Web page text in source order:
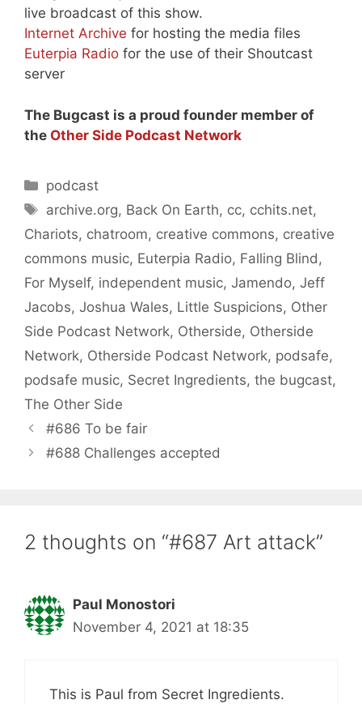
live broadcast of this show.
Internet Archive for hosting the media files
Euterpia Radio for the use of their Shoutcast
server
The Bugcast is a proud founder member of
the Other Side Podcast Network
Categories
podcast
Tags
archive.org, Back On Earth, cc, cchits.net,
Chariots, chatroom, creative commons, creative
commons music, Euterpia Radio, Falling Blind ,
For Myself, independent music, Jamendo, Jeff
Jacobs, Joshua Wales, Little Suspicions, Other
Side Podcast Network, Otherside, Otherside
Network, Otherside Podcast Network, podsafe,
podsafe music, Secret Ingredients, the bugcast,
The Other Side
#686 To be fair
#688 Challenges accepted
2 thoughts on “#687 Art attack”
Paul Monostori
November 4, 2021 at 18:35
This is Paul from Secret Ingredients.